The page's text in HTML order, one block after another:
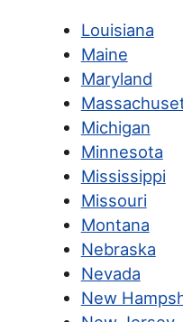
Louisiana
Maine
Maryland
Michigan
Minnesota
Mississippi
Missouri
Montana
Nebraska
Nevada
New